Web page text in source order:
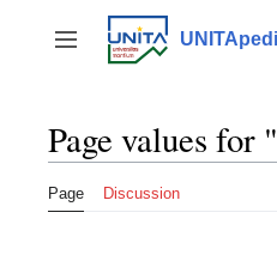
content
Toggle sidebar
Page values
Page Discussion